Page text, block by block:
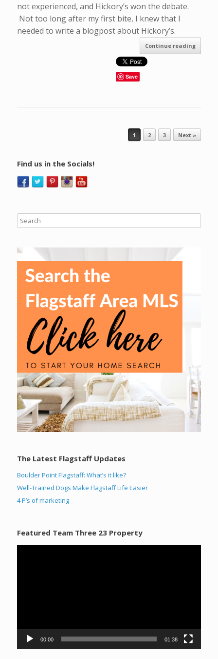
not experienced, and Hickory’s won the debate.
Not too long after my first bite, I knew that I
needed to write a blogpost about Hickory’s.
Continue reading
Save
1 2 3 Next »
Find us in the Socials!
The Latest Flagstaff Updates
Boulder Point Flagstaff: What’s it like?
Well-Trained Dogs Make Flagstaff Life Easier
4 P’s of marketing
Featured Team Three 23 Property
00:00 01:38